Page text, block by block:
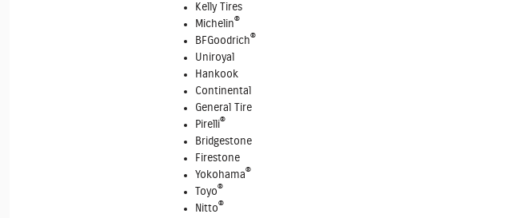
Kelly Tires
Michelin®
BFGoodrich®
Uniroyal
Hankook
Continental
General Tire
Pirelli®
Bridgestone
Firestone
Yokohama®
Toyo®
Nitto®